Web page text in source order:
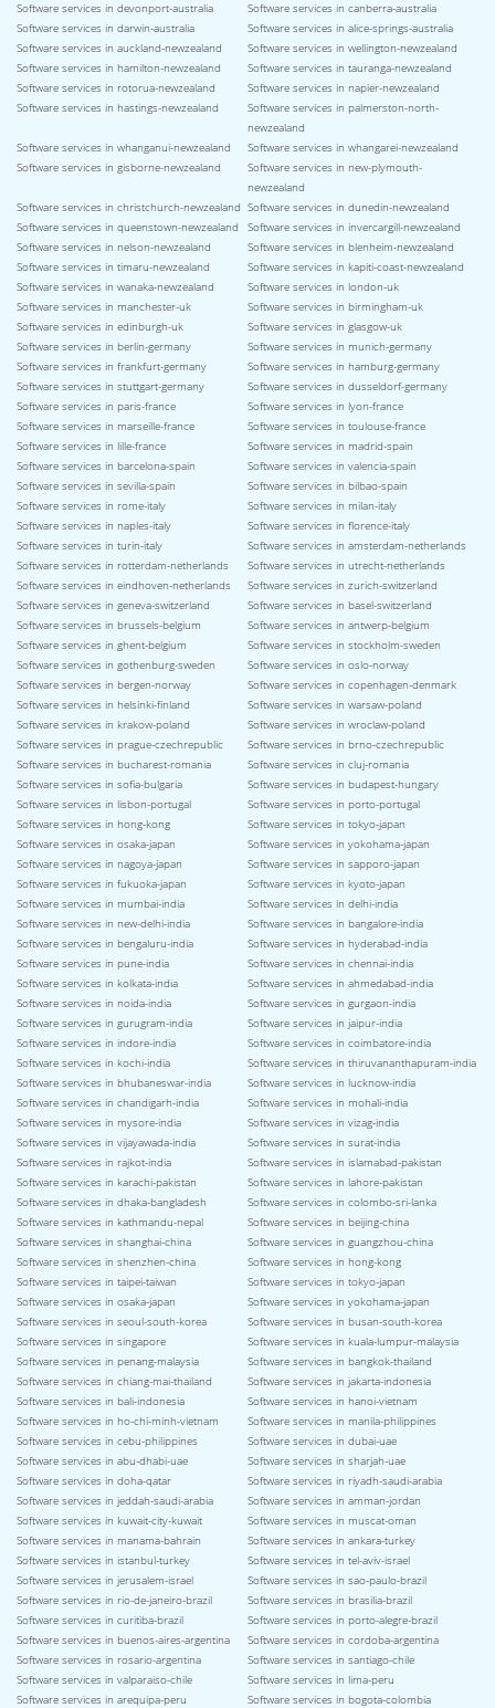
Software services in devonport-australia
Software services in canberra-australia
Software services in darwin-australia
Software services in alice-springs-australia
Software services in auckland-newzealand
Software services in wellington-newzealand
Software services in hamilton-newzealand
Software services in tauranga-newzealand
Software services in rotorua-newzealand
Software services in napier-newzealand
Software services in hastings-newzealand
Software services in palmerston-north-
newzealand
Software services in whanganui-newzealand
Software services in whangarei-newzealand
Software services in gisborne-newzealand
Software services in new-plymouth-
newzealand
Software services in christchurch-newzealand Software services in dunedin-newzealand
Software services in queenstown-newzealand
Software services in invercargill-newzealand
Software services in nelson-newzealand
Software services in blenheim-newzealand
Software services in timaru-newzealand
Software services in kapiti-coast-newzealand
Software services in wanaka-newzealand
Software services in london-uk
Software services in manchester-uk
Software services in birmingham-uk
Software services in edinburgh-uk
Software services in glasgow-uk
Software services in berlin-germany
Software services in munich-germany
Software services in frankfurt-germany
Software services in hamburg-germany
Software services in stuttgart-germany
Software services in dusseldorf-germany
Software services in paris-france
Software services in lyon-france
Software services in marseille-france
Software services in toulouse-france
Software services in lille-france
Software services in madrid-spain
Software services in barcelona-spain
Software services in valencia-spain
Software services in sevilla-spain
Software services in bilbao-spain
Software services in rome-italy
Software services in milan-italy
Software services in naples-italy
Software services in florence-italy
Software services in turin-italy
Software services in amsterdam-netherlands
Software services in rotterdam-netherlands
Software services in utrecht-netherlands
Software services in eindhoven-netherlands
Software services in zurich-switzerland
Software services in geneva-switzerland
Software services in basel-switzerland
Software services in brussels-belgium
Software services in antwerp-belgium
Software services in ghent-belgium
Software services in stockholm-sweden
Software services in gothenburg-sweden
Software services in oslo-norway
Software services in bergen-norway
Software services in copenhagen-denmark
Software services in helsinki-finland
Software services in warsaw-poland
Software services in krakow-poland
Software services in wroclaw-poland
Software services in prague-czechrepublic
Software services in brno-czechrepublic
Software services in bucharest-romania
Software services in cluj-romania
Software services in sofia-bulgaria
Software services in budapest-hungary
Software services in lisbon-portugal
Software services in porto-portugal
Software services in hong-kong
Software services in tokyo-japan
Software services in osaka-japan
Software services in yokohama-japan
Software services in nagoya-japan
Software services in sapporo-japan
Software services in fukuoka-japan
Software services in kyoto-japan
Software services in mumbai-india
Software services in delhi-india
Software services in new-delhi-india
Software services in bangalore-india
Software services in bengaluru-india
Software services in hyderabad-india
Software services in pune-india
Software services in chennai-india
Software services in kolkata-india
Software services in ahmedabad-india
Software services in noida-india
Software services in gurgaon-india
Software services in gurugram-india
Software services in jaipur-india
Software services in indore-india
Software services in coimbatore-india
Software services in kochi-india
Software services in thiruvananthapuram-india
Software services in bhubaneswar-india
Software services in lucknow-india
Software services in chandigarh-india
Software services in mohali-india
Software services in mysore-india
Software services in vizag-india
Software services in vijayawada-india
Software services in surat-india
Software services in rajkot-india
Software services in islamabad-pakistan
Software services in karachi-pakistan
Software services in lahore-pakistan
Software services in dhaka-bangladesh
Software services in colombo-sri-lanka
Software services in kathmandu-nepal
Software services in beijing-china
Software services in shanghai-china
Software services in guangzhou-china
Software services in shenzhen-china
Software services in hong-kong
Software services in taipei-taiwan
Software services in tokyo-japan
Software services in osaka-japan
Software services in yokohama-japan
Software services in seoul-south-korea
Software services in busan-south-korea
Software services in singapore
Software services in kuala-lumpur-malaysia
Software services in penang-malaysia
Software services in bangkok-thailand
Software services in chiang-mai-thailand
Software services in jakarta-indonesia
Software services in bali-indonesia
Software services in hanoi-vietnam
Software services in ho-chi-minh-vietnam
Software services in manila-philippines
Software services in cebu-philippines
Software services in dubai-uae
Software services in abu-dhabi-uae
Software services in sharjah-uae
Software services in doha-qatar
Software services in riyadh-saudi-arabia
Software services in jeddah-saudi-arabia
Software services in amman-jordan
Software services in kuwait-city-kuwait
Software services in muscat-oman
Software services in manama-bahrain
Software services in ankara-turkey
Software services in istanbul-turkey
Software services in tel-aviv-israel
Software services in jerusalem-israel
Software services in sao-paulo-brazil
Software services in rio-de-janeiro-brazil
Software services in brasilia-brazil
Software services in curitiba-brazil
Software services in porto-alegre-brazil
Software services in buenos-aires-argentina
Software services in cordoba-argentina
Software services in rosario-argentina
Software services in santiago-chile
Software services in valparaiso-chile
Software services in lima-peru
Software services in arequipa-peru
Software services in bogota-colombia